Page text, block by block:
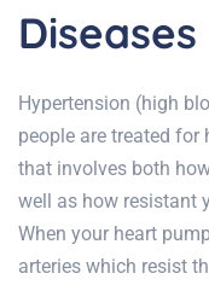
Diseases
Hypertension (high
people are treated
that involves both
well as how resistant
When your heart
arteries which resist